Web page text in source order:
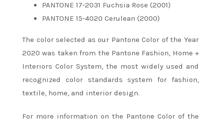
PANTONE 17-2031 Fuchsia Rose (2001)
PANTONE 15-4020 Cerulean (2000)
The color selected as our Pantone Color of the Year
2020 was taken from the Pantone Fashion, Home +
Interiors Color System, the most widely used and
recognized color standards system for fashion,
textile, home, and interior design.
For more information on the Pantone Color of the